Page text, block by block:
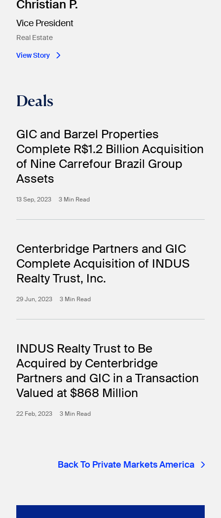
Christian P.
Vice President
Real Estate​
View Story
Deals
GIC and Barzel Properties
Complete R$1.2 Billion Acquisition
of Nine Carrefour Brazil Group
Assets
13 Sep, 2023 3 Min Read
Centerbridge Partners and GIC
Complete Acquisition of INDUS
Realty Trust, Inc.
29 Jun, 2023 3 Min Read
INDUS Realty Trust to Be
Acquired by Centerbridge
Partners and GIC in a Transaction
Valued at $868 Million
22 Feb, 2023 3 Min Read
Back To Private Markets America